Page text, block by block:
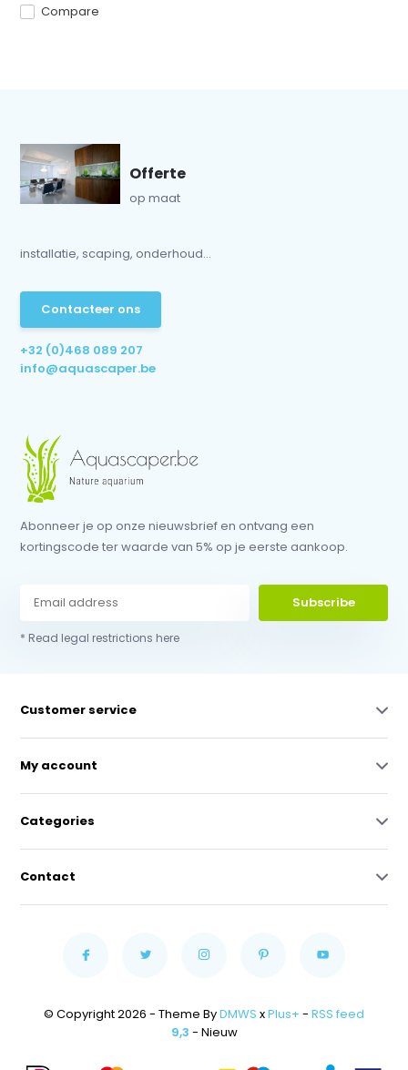
Compare
Offerte
op maat
installatie, scaping, onderhoud...
Contacteer ons
+32 (0)468 089 207
info@aquascaper.be
Abonneer je op onze nieuwsbrief en ontvang een
kortingscode ter waarde van 5% op je eerste aankoop.
Subscribe
* Read legal restrictions here
Customer service
My account
Categories
Contact
© Copyright 2026 - Theme ByDMWS xPlus+ - RSS feed
9,3 - Nieuw